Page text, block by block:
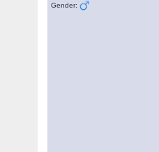
Gender: